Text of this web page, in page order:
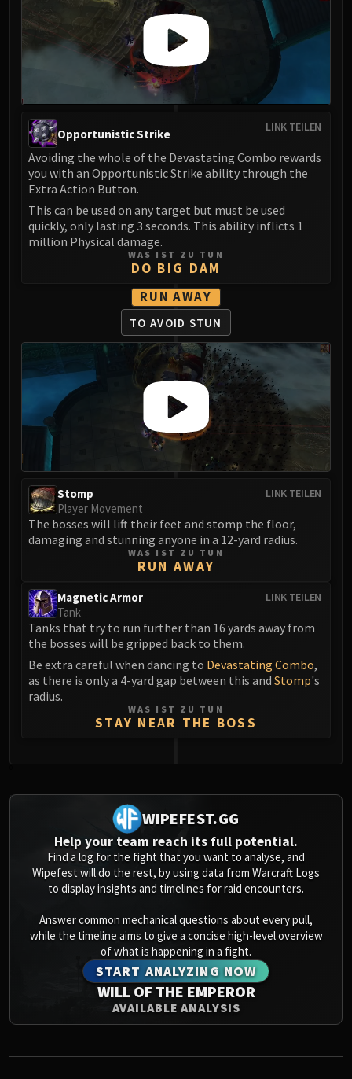
LINK TEILEN
Opportunistic Strike
Avoiding the whole of the Devastating Combo rewards
you with an Opportunistic Strike ability through the
Extra Action Button.
This can be used on any target but must be used
quickly, only lasting 3 seconds. This ability inflicts 1
million Physical damage.
WAS IST ZU TUN
DO BIG DAM
RUN AWAY
TO AVOID STUN
LINK TEILEN
Stomp
Player Movement
The bosses will lift their feet and stomp the floor,
damaging and stunning anyone in a 12-yard radius.
WAS IST ZU TUN
RUN AWAY
LINK TEILEN
Magnetic Armor
Tank
Tanks that try to run further than 16 yards away from
the bosses will be gripped back to them.
Be extra careful when dancing to Devastating Combo,
as there is only a 4-yard gap between this and Stomp's
radius.
WAS IST ZU TUN
STAY NEAR THE BOSS
WIPEFEST.GG
Help your team reach its full potential.
Find a log for the fight that you want to analyse, and
Wipefest will do the rest, by using data from Warcraft Logs
to display insights and timelines for raid encounters.
Answer common mechanical questions about every pull,
while the timeline aims to give a concise high-level overview
of what is happening in a fight.
START ANALYZING NOW
WILL OF THE EMPEROR
AVAILABLE ANALYSIS